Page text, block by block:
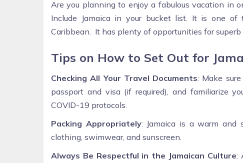
Are you planning to enjoy a fabulous vacation in
Include Jamaica in your bucket list. It is one
Caribbean. It has plenty of opportunities for
Tips on How to Set Out for
Checking All Your Travel Documents: Make
passport and visa (if required), and familiarize
COVID-19 protocols.
Packing Appropriately: Jamaica is a warm and
clothing, swimwear, and sunscreen.
Always Be Respectful in the Jamaican Culture: